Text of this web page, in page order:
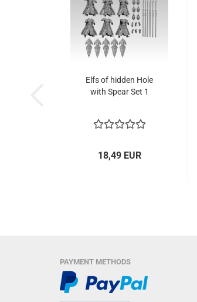
Elfs of hidden Hole
with Spear Set 1
18,49 EUR
PAYMENT METHODS